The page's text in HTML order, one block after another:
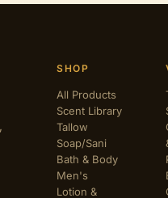
SHOP
All Products
Scent Library
Tallow
Soap/Sani
Bath & Body
Men's
Lotion &